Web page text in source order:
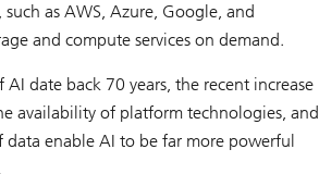
as AWS, Azure, Google, and
and compute services on demand.
date back 70 years, the recent increase
availability of platform technologies, and
enable AI to be far more powerful